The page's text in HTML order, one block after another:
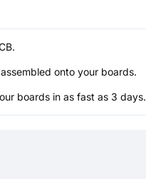
onto your boards.
boards in as fast as 3 days.